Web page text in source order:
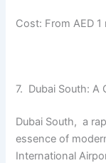
Cost: From AED
7. Dubai South: A
Dubai South, a
еssеncе of
Intеrnational